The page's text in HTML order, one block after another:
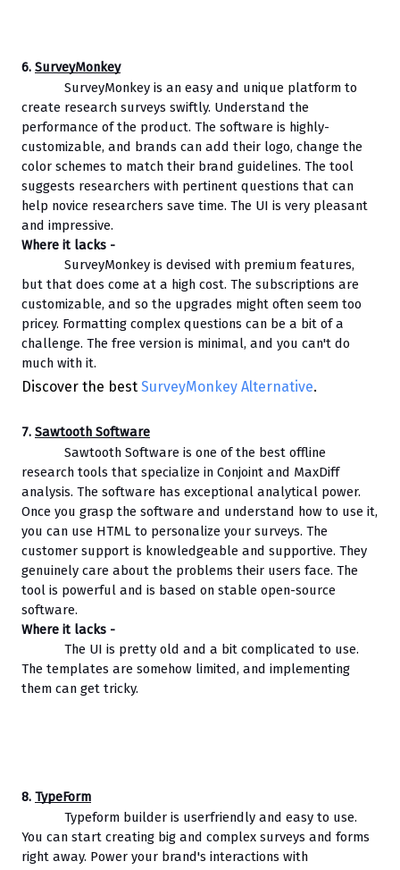
6. SurveyMonkey
SurveyMonkey is an easy and unique platform to
create research surveys swiftly. Understand the
performance of the product. The software is highly-
customizable, and brands can add their logo, change the
color schemes to match their brand guidelines. The tool
suggests researchers with pertinent questions that can
help novice researchers save time. The UI is very pleasant
and impressive.
Where it lacks -
SurveyMonkey is devised with premium features,
but that does come at a high cost. The subscriptions are
customizable, and so the upgrades might often seem too
pricey. Formatting complex questions can be a bit of a
challenge. The free version is minimal, and you can't do
much with it.
Discover the best SurveyMonkey Alternative.
7. Sawtooth Software
Sawtooth Software is one of the best offline
research tools that specialize in Conjoint and MaxDiff
analysis. The software has exceptional analytical power.
Once you grasp the software and understand how to use it,
you can use HTML to personalize your surveys. The
customer support is knowledgeable and supportive. They
genuinely care about the problems their users face. The
tool is powerful and is based on stable open-source
software.
Where it lacks -
The UI is pretty old and a bit complicated to use.
The templates are somehow limited, and implementing
them can get tricky.
8. TypeForm
Typeform builder is userfriendly and easy to use.
You can start creating big and complex surveys and forms
right away. Power your brand's interactions with